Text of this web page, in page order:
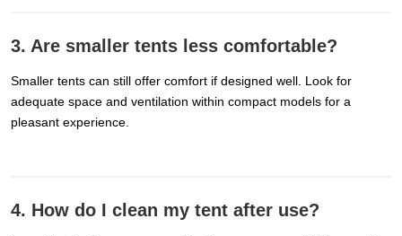
3. Are smaller tents less comfortable?
Smaller tents can still offer comfort if designed well. Look for
adequate space and ventilation within compact models for a
pleasant experience.
4. How do I clean my tent after use?